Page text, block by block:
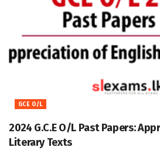
GCE O/L
2024 G.C.E O/L Past Papers:
Literary Texts